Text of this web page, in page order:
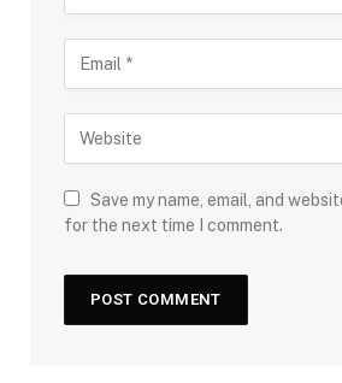
Save my name, email, and
for the next time I comment.